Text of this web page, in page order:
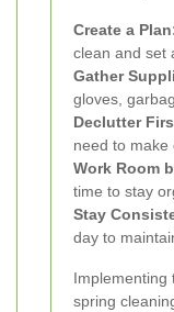
Create a
clean and set
Gather
gloves,
Declutter
need to make
Work Room
time to stay
Stay
day to
Implementing
spring